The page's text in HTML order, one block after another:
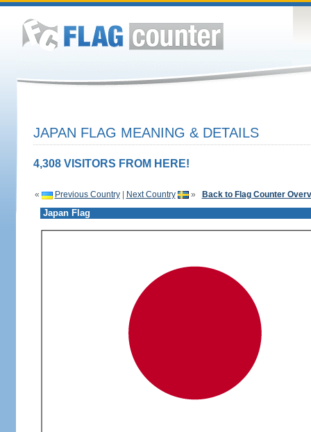
JAPAN FLAG MEANING & DETAILS
4,308 VISITORS FROM HERE!
« Previous Country| Next Country » Back to Flag Counter
Japan Flag